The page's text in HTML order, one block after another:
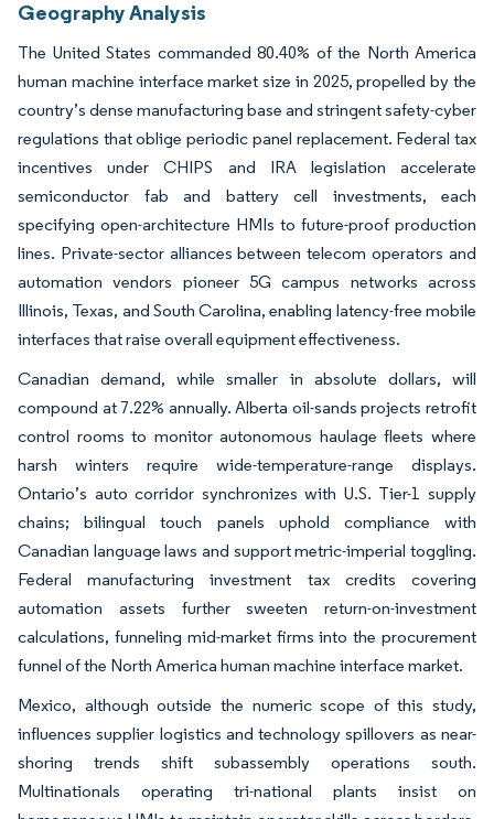
Geography Analysis
The United States commanded 80.40% of the North America
human machine interface market size in 2025, propelled by the
country’s dense manufacturing base and stringent safety-cyber
regulations that oblige periodic panel replacement. Federal tax
incentives under CHIPS and IRA legislation accelerate
semiconductor fab and battery cell investments, each
specifying open-architecture HMIs to future-proof production
lines. Private-sector alliances between telecom operators and
automation vendors pioneer 5G campus networks across
Illinois, Texas, and South Carolina, enabling latency-free mobile
interfaces that raise overall equipment effectiveness.
Canadian demand, while smaller in absolute dollars, will
compound at 7.22% annually. Alberta oil-sands projects retrofit
control rooms to monitor autonomous haulage fleets where
harsh winters require wide-temperature-range displays.
Ontario’s auto corridor synchronizes with U.S. Tier-1 supply
chains; bilingual touch panels uphold compliance with
Canadian language laws and support metric-imperial toggling.
Federal manufacturing investment tax credits covering
automation assets further sweeten return-on-investment
calculations, funneling mid-market firms into the procurement
funnel of the North America human machine interface market.
Mexico, although outside the numeric scope of this study,
influences supplier logistics and technology spillovers as near-
shoring trends shift subassembly operations south.
Multinationals operating tri-national plants insist on